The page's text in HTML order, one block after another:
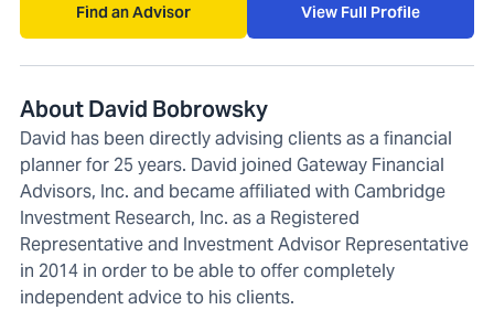
Find an Advisor View Full Profile
About David Bobrowsky
David has been directly advising clients as a financial
planner for 25 years. David joined Gateway Financial
Advisors, Inc. and became affiliated with Cambridge
Investment Research, Inc. as a Registered
Representative and Investment Advisor Representative
in 2014 in order to be able to offer completely
independent advice to his clients.